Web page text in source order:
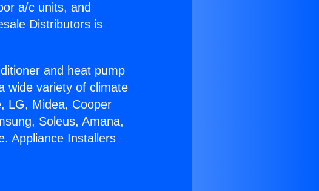
a/c units, and
Distributors is
and heat pump
wide variety of climate
LG, Midea, Cooper
Soleus, Amana,
Appliance Installers